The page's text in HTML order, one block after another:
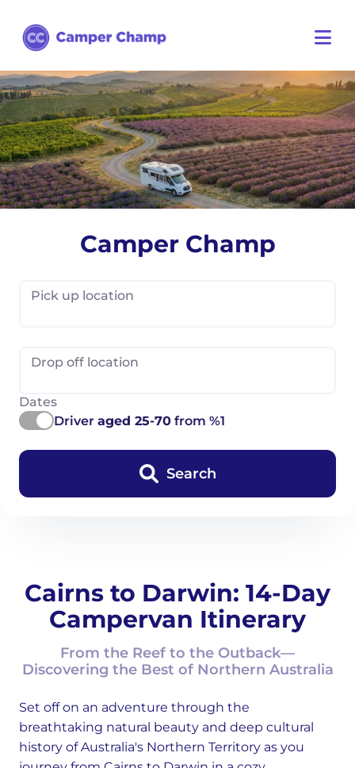
Camper Champ
Pick up location
Drop off location
Dates
Driver aged 25-70 from %1
Search
Cairns to Darwin: 14-Day
Campervan Itinerary
From the Reef to the Outback—
Discovering the Best of Northern Australia
Set off on an adventure through the
breathtaking natural beauty and deep cultural
history of Australia's Northern Territory as you